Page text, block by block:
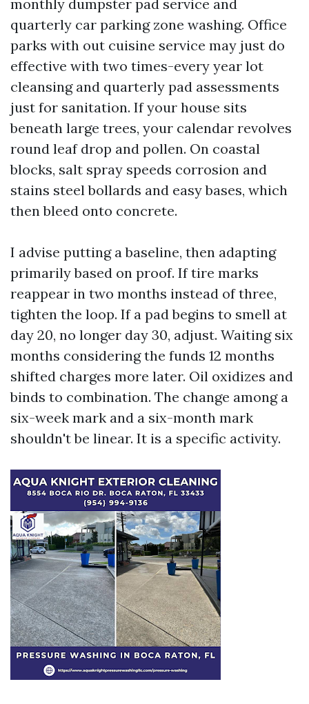
monthly dumpster pad service and
quarterly car parking zone washing. Office
parks with out cuisine service may just do
effective with two times-every year lot
cleansing and quarterly pad assessments
just for sanitation. If your house sits
beneath large trees, your calendar revolves
round leaf drop and pollen. On coastal
blocks, salt spray speeds corrosion and
stains steel bollards and easy bases, which
then bleed onto concrete.
I advise putting a baseline, then adapting
primarily based on proof. If tire marks
reappear in two months instead of three,
tighten the loop. If a pad begins to smell at
day 20, no longer day 30, adjust. Waiting six
months considering the funds 12 months
shifted charges more later. Oil oxidizes and
binds to combination. The change among a
six-week mark and a six-month mark
shouldn't be linear. It is a specific activity.